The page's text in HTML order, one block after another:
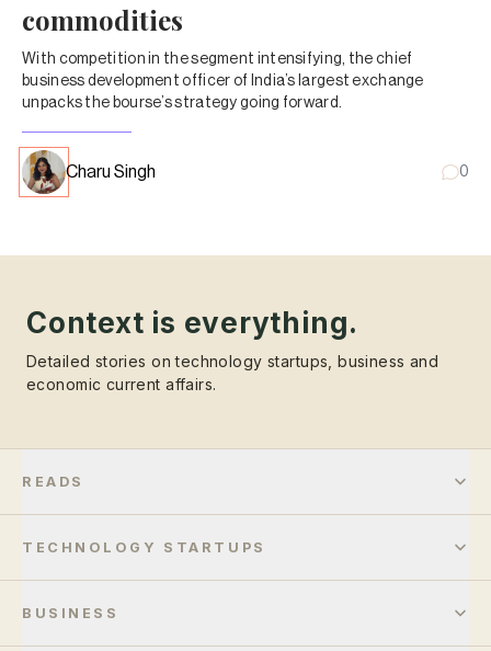
commodities
With competition in the segment intensifying, the chief
business development officer of India’s largest exchange
unpacks the bourse’s strategy going forward.
Charu Singh 0
Context is everything.
Detailed stories on technology startups, business and
economic current affairs.
READS
TECHNOLOGY STARTUPS
BUSINESS